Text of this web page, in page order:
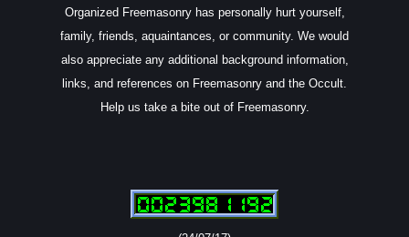
Organized Freemasonry has personally hurt yourself,
family, friends, aquaintances, or community. We would
also appreciate any additional background information,
links, and references on Freemasonry and the Occult.
Help us take a bite out of Freemasonry.